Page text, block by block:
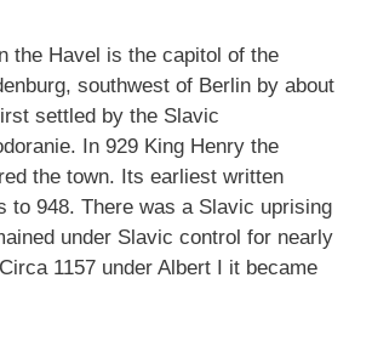
the Havel is the capitol of the
southwest of Berlin by about
settled by the Slavic
In 929 King Henry the
the town. Its earliest written
to 948. There was a Slavic uprising
under Slavic control for nearly
1157 under Albert I it became